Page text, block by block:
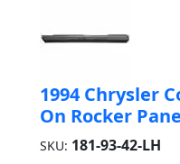
1994 Chrysler
On Rocker
SKU: 181-93-42-LH